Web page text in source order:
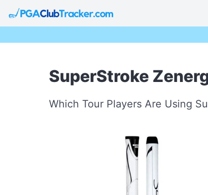
SuperStroke
Which Tour Players Are Using